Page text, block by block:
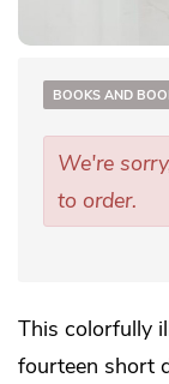
BOOKS AND
We're
to order.
This colorfully
fourteen short